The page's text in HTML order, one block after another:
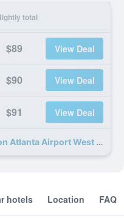
total
$89 View Deal
$90 View Deal
$91 View Deal
27 more Four Points by Sheraton Atlanta Airport West deals
hotels Location FAQ